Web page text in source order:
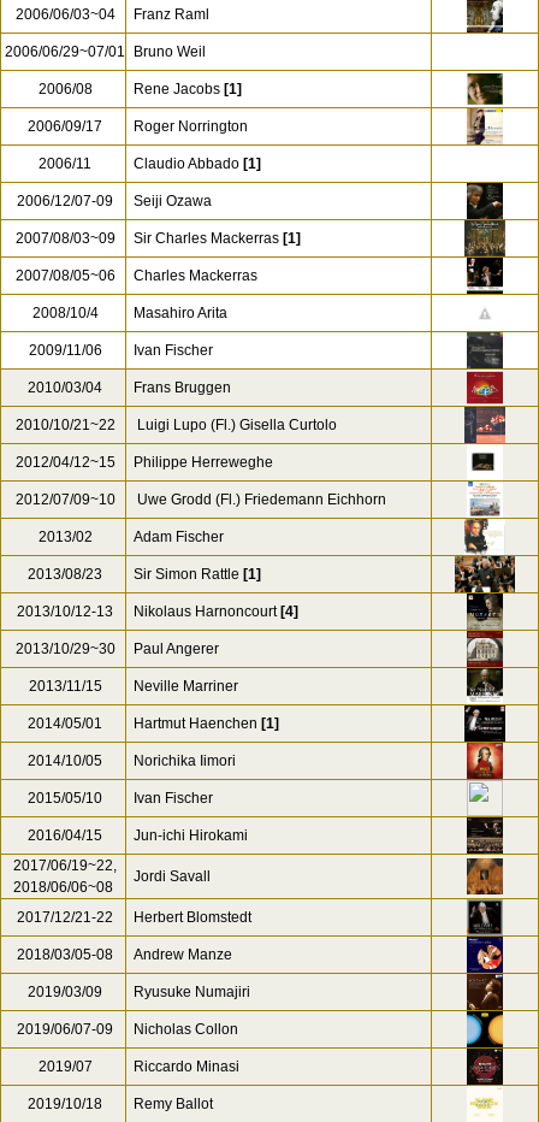
2005/10 Marc Minkowski
2005/11/13 Hartmut Haenchen
2006/02/04 Douglas Boyd
2006/02/09 John Eliot Gardiner
2006/06/03~04 Franz Raml
2006/06/29~07/01 Bruno Weil
2006/08 Rene Jacobs [1]
2006/09/17 Roger Norrington
2006/11 Claudio Abbado
2006/12/07-09 Seiji Ozawa
2007/08/03~09 Sir Charles Mackerras
2007/08/05~06 Charles Mackerras
2008/10/4 Masahiro Arita
2009/11/06 Ivan Fischer
2010/03/04 Frans Bruggen
2010/10/21~22 Luigi Lupo (Fl.) Gisella Curtolo
2012/04/12~15 Philippe Herreweghe
2012/07/09~10 Uwe Grodd (Fl.) Friedemann Eichhorn
2013/02 Adam Fischer
2013/08/23 Sir Simon Rattle [1]
2013/10/12-13 Nikolaus Harnoncourt
2013/10/29~30 Paul Angerer
2013/11/15 Neville Marriner
2014/05/01 Hartmut Haenchen
2017/06/19~22,
2018/06/06~08
Jordi Savall
2017/12/21-22 Herbert Blomstedt
2018/03/05-08 Andrew Manze